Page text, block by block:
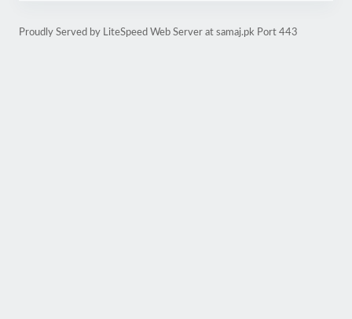
Proudly Served by LiteSpeed Web Server at samaj.pk Port 443